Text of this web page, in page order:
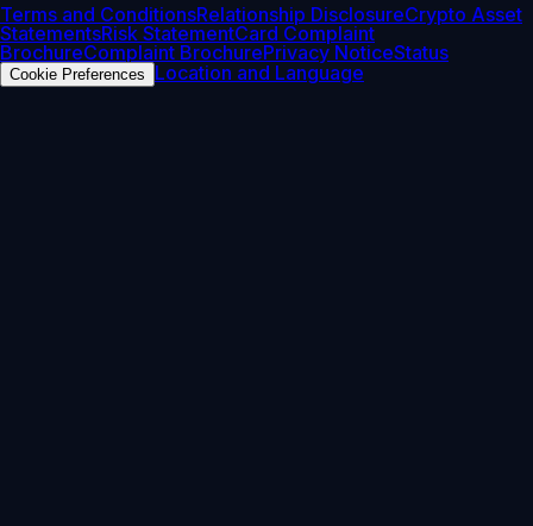
Terms and ConditionsRelationship DisclosureCrypto Asset
StatementsRisk StatementCard Complaint
BrochureComplaint BrochurePrivacy NoticeStatus
Cookie Preferences Location and Language